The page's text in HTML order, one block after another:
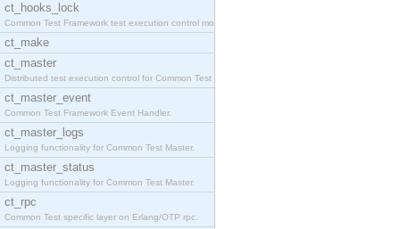
ct_hooks_lock
Common Test Framework test execution control modul
ct_make
ct_master
Distributed test execution control for Common Test
ct_master_event
Common Test Framework Event Handler.
ct_master_logs
Logging functionality for Common Test Master.
ct_master_status
Logging functionality for Common Test Master.
ct_rpc
Common Test specific layer on Erlang/OTP rpc.